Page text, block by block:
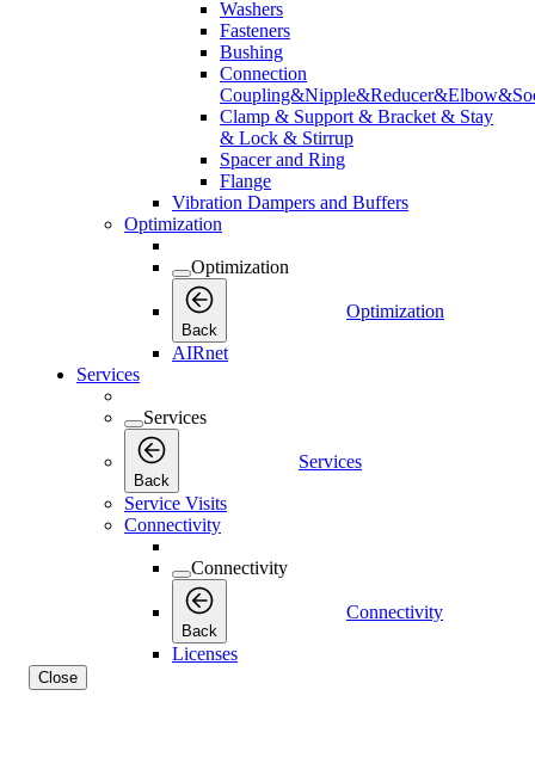
Washers
Fasteners
Bushing
Connection
Clamp & Support & Bracket & Stay
& Lock & Stirrup
Spacer and Ring
Flange
Vibration Dampers and Buffers
Optimization
Optimization
Back
Optimization
AIRnet
Services
Services
Back
Services
Service Visits
Connectivity
Connectivity
Back
Connectivity
Licenses
Close